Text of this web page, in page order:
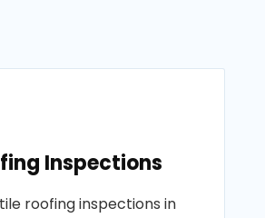
Inspections
roofing inspections in